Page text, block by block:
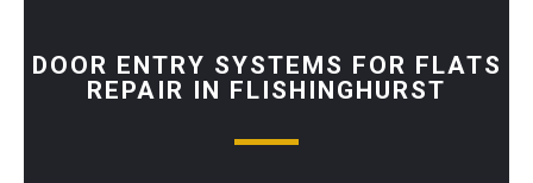
DOOR ENTRY SYSTEMS FOR FLATS
REPAIR IN FLISHINGHURST